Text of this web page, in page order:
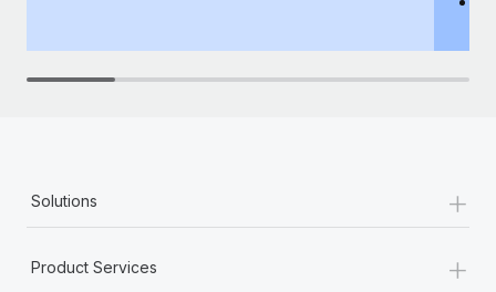
Solutions +
Product Services +